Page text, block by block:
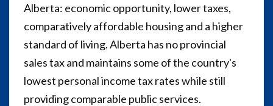
Alberta: economic opportunity, lower taxes,
comparatively affordable housing and a higher
standard of living. Alberta has no provincial
sales tax and maintains some of the country's
lowest personal income tax rates while still
providing comparable public services.